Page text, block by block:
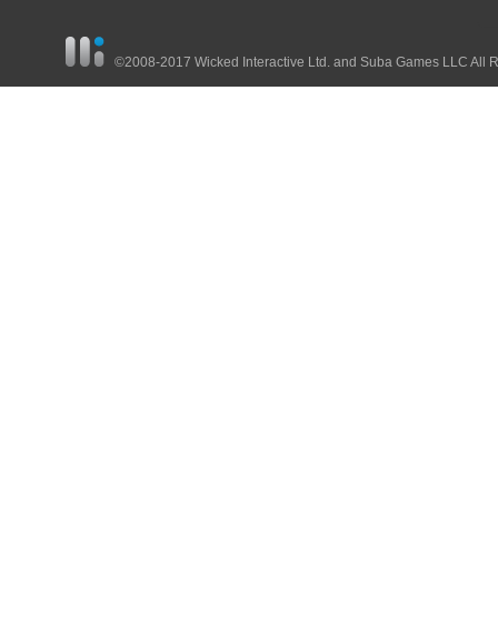
©2008-2017 Wicked Interactive Ltd. and Suba Games LLC All